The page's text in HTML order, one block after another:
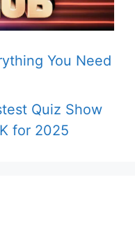
You Need
Quiz Show
for 2025